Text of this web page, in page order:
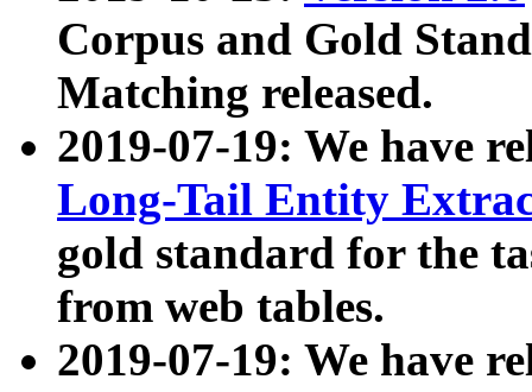
Corpus and Gold
Matching released.
2019-07-19: We have
Long-Tail Entity
gold standard for the
from web tables.
2019-07-19: We have